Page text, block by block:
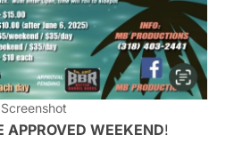
Screenshot
APPROVED WEEKEND!